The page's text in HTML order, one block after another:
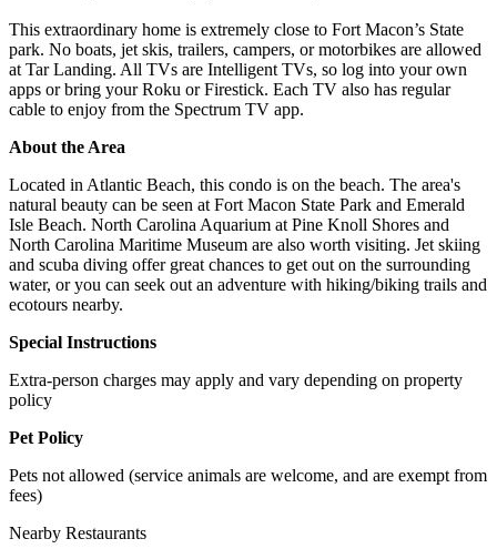
This extraordinary home is extremely close to Fort Macon’s State
park. No boats, jet skis, trailers, campers, or motorbikes are allowed
at Tar Landing. All TVs are Intelligent TVs, so log into your own
apps or bring your Roku or Firestick. Each TV also has regular
cable to enjoy from the Spectrum TV app.
About the Area
Located in Atlantic Beach, this condo is on the beach. The area's
natural beauty can be seen at Fort Macon State Park and Emerald
Isle Beach. North Carolina Aquarium at Pine Knoll Shores and
North Carolina Maritime Museum are also worth visiting. Jet skiing
and scuba diving offer great chances to get out on the surrounding
water, or you can seek out an adventure with hiking/biking trails and
ecotours nearby.
Special Instructions
Extra-person charges may apply and vary depending on property
policy
Pet Policy
Pets not allowed (service animals are welcome, and are exempt from
fees)
Nearby Restaurants